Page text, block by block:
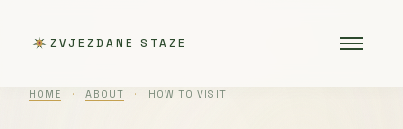
ZVJEZDANE STAZE
HOME · ABOUT · HOW TO VISIT